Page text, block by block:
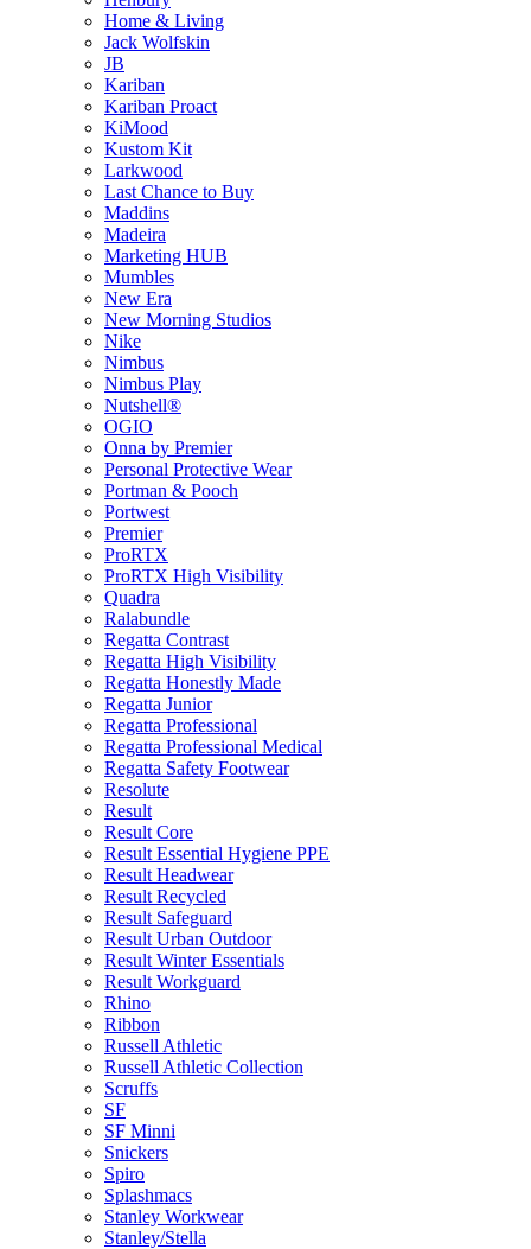
Home & Living
Jack Wolfskin
JB
Kariban
Kariban Proact
KiMood
Kustom Kit
Larkwood
Last Chance to Buy
Maddins
Madeira
Marketing HUB
Mumbles
New Era
New Morning Studios
Nike
Nimbus
Nimbus Play
Nutshell®
OGIO
Onna by Premier
Personal Protective Wear
Portman & Pooch
Portwest
Premier
ProRTX
ProRTX High Visibility
Quadra
Ralabundle
Regatta Contrast
Regatta High Visibility
Regatta Honestly Made
Regatta Junior
Regatta Professional
Regatta Professional Medical
Regatta Safety Footwear
Resolute
Result
Result Core
Result Essential Hygiene PPE
Result Headwear
Result Recycled
Result Safeguard
Result Urban Outdoor
Result Winter Essentials
Result Workguard
Rhino
Ribbon
Russell Athletic
Russell Athletic Collection
Scruffs
SF
SF Minni
Snickers
Spiro
Splashmacs
Stanley Workwear
Stanley/Stella